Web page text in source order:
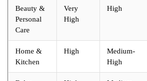
Beauty &
Personal
Care
Very
High
High
Home &
Kitchen
High
Medium-
High